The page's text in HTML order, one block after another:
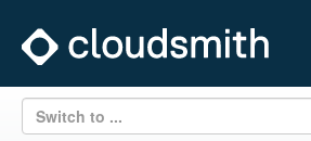
Switch to ...